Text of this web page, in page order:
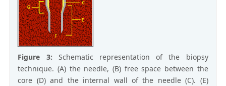
Figure 3: Schematic representation of the biopsy
technique. (A) the needle, (B) free space between the
core (D) and the internal wall of the needle (C). (E)